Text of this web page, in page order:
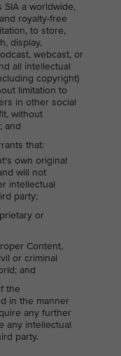
SIA a worldwide,
royalty-free
to store,
display,
webcast, or
all intellectual
copyright)
limitation to
in other social
without
and
that:
own original
will not
intellectual
party;
or
Content,
or criminal
and
the
in the manner
any further
any intellectual
party.